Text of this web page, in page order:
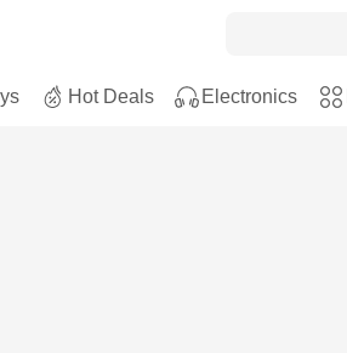
Hot Deals Electronics